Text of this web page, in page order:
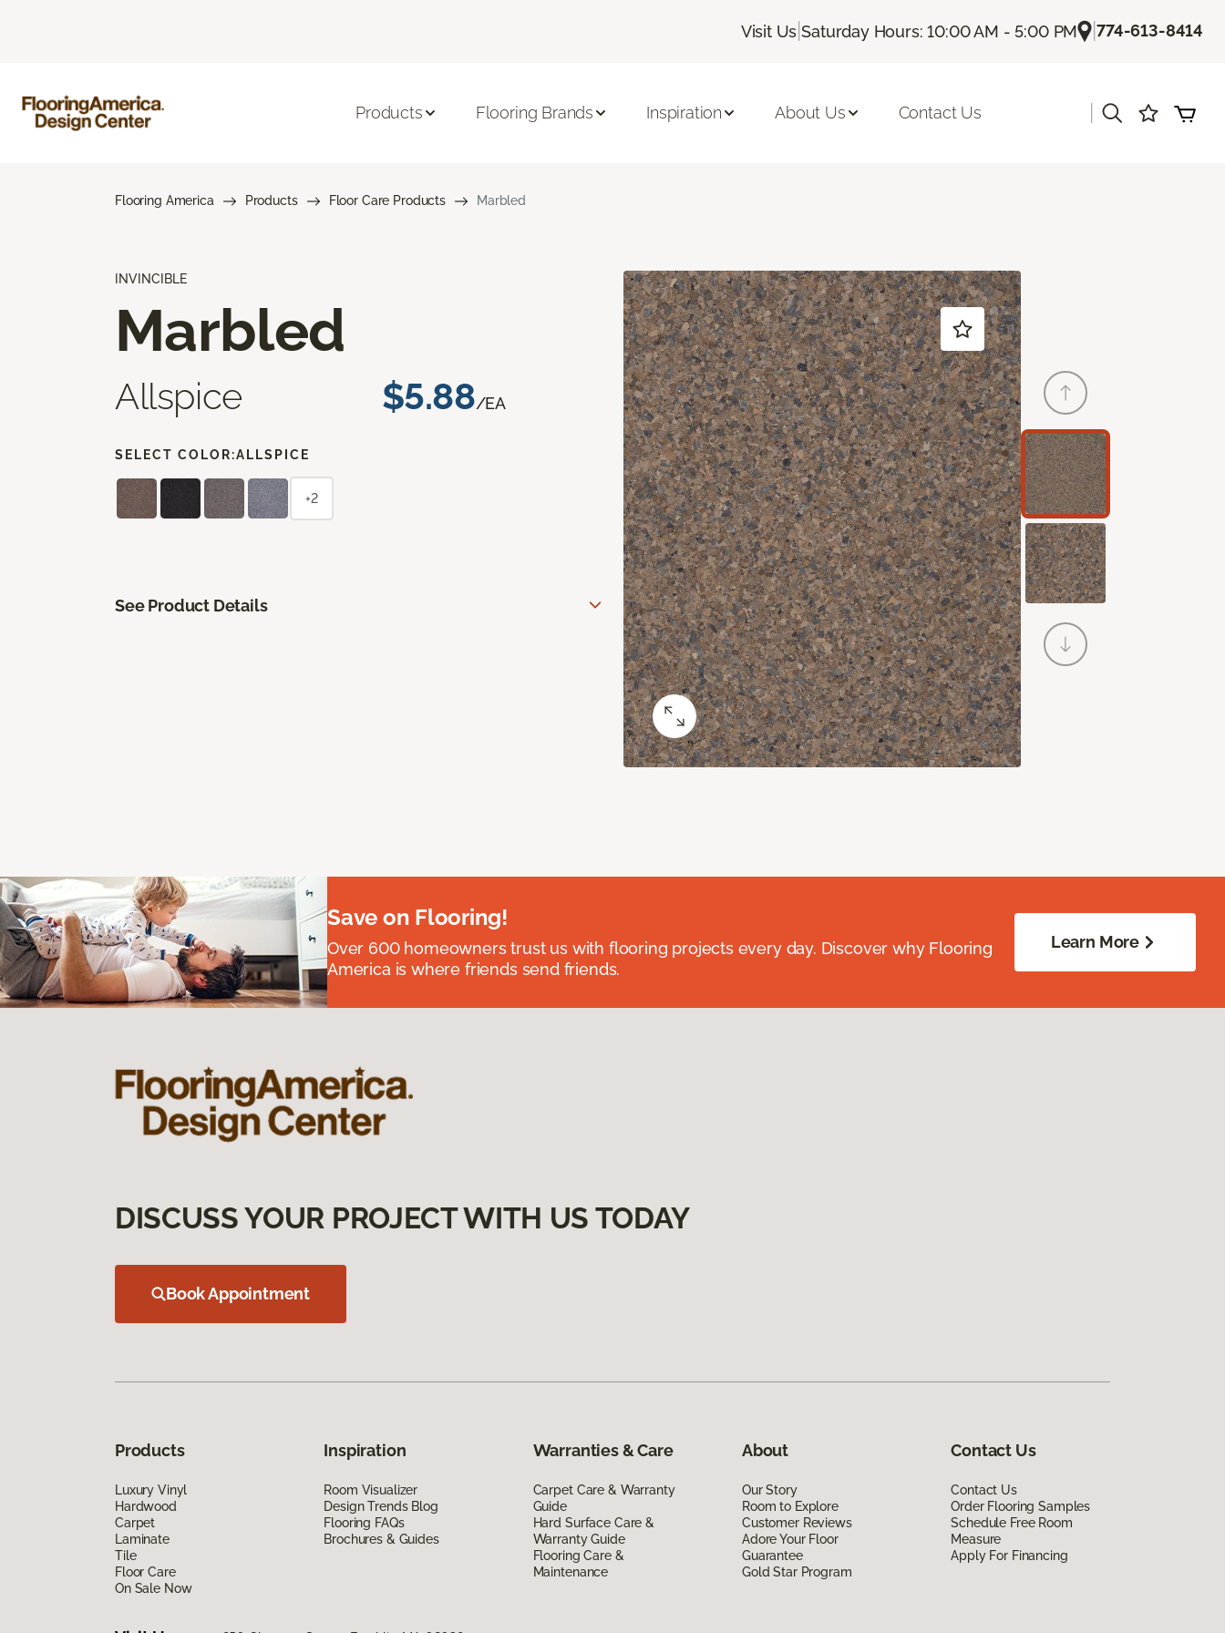
Visit Us |Saturday Hours: 10:00 AM - 5:00 PM |774-613-8414
Products Flooring Brands Inspiration About Us Contact Us
Flooring America Products Floor Care Products Marbled
INVINCIBLE
Marbled
Allspice $5.88/EA
SELECT COLOR:ALLSPICE
+2
See Product Details
Save on Flooring!
Over 600 homeowners trust us with flooring projects every day. Discover why Flooring
America is where friends send friends.
Learn More
DISCUSS YOUR PROJECT WITH US TODAY
Book Appointment
Products
Luxury Vinyl
Hardwood
Carpet
Laminate
Tile
Floor Care
On Sale Now
Inspiration
Room Visualizer
Design Trends Blog
Flooring FAQs
Brochures & Guides
Warranties & Care
Carpet Care & Warranty
Guide
Hard Surface Care &
Warranty Guide
Flooring Care &
Maintenance
About
Our Story
Room to Explore
Customer Reviews
Adore Your Floor
Guarantee
Gold Star Program
Contact Us
Contact Us
Order Flooring Samples
Schedule Free Room
Measure
Apply For Financing